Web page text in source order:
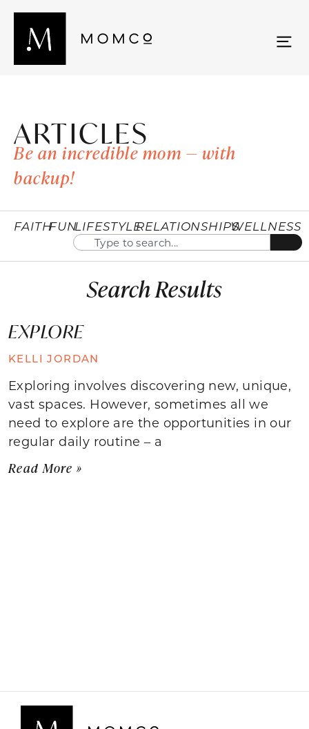
ARTICLES
Be an incredible mom — with
backup!
FAITHFUNLIFESTYLERELATIONSHIPSWELLNESS
Search Results
EXPLORE
KELLI JORDAN
Exploring involves discovering new, unique,
vast spaces. However, sometimes all we
need to explore are the opportunities in our
regular daily routine – a
Read More »